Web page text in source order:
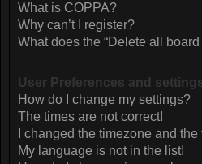
What is COPPA?
Why can’t I register?
What does the “Delete all
User Preferences and
How do I change my settings?
The times are not correct!
I changed the timezone and
My language is not in the list!